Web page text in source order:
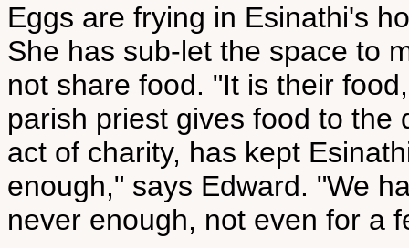
Eggs are frying in Esinathi's
She has sub-let the space to
not share food. "It is their
parish priest gives food to the
act of charity, has kept
enough," says Edward. "We
never enough, not even for a